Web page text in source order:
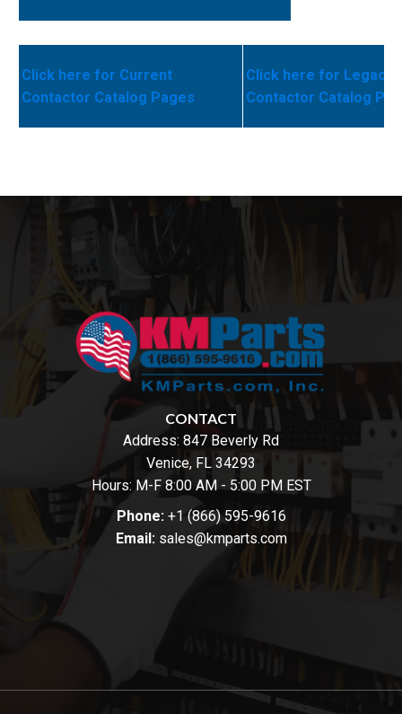
Click here for Current
Contactor Catalog Pages
Click here for Legacy
Contactor Catalog
CONTACT
Address: 847 Beverly Rd
Venice, FL 34293
Hours: M-F 8:00 AM - 5:00 PM EST
Phone: +1 (866) 595-9616
Email: sales@kmparts.com